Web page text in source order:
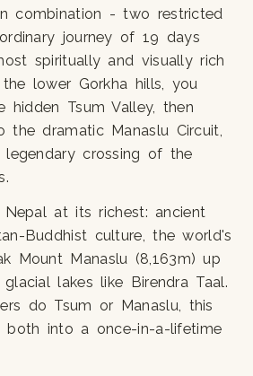
combination - two restricted
journey of 19 days
spiritually and visually rich
lower Gorkha hills, you
Tsum Valley, then
the dramatic Manaslu Circuit,
crossing of the
at its richest: ancient
Buddhist culture, the world's
Mount Manaslu (8,163m) up
lakes like Birendra Taal.
do Tsum or Manaslu, this
both into a once-in-a-lifetime